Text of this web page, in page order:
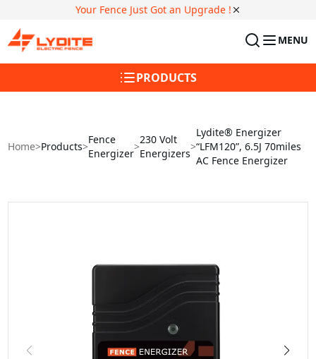
Your Fence Just Got an Upgrade !
MENU
PRODUCTS
Home>Products>
Fence
Energizer
>
230 Volt
Energizers
>
Lydite® Energizer
“LFM120”, 6.5J 70miles
AC Fence Energizer